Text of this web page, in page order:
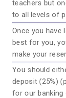
teachers but
to all levels of
Once you have
best for you,
make your
You should
deposit (25%)
for our banking